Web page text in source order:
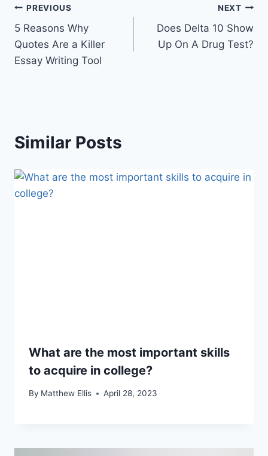
Post
navigation
PREVIOUS
5 Reasons Why
Quotes Are a Killer
Essay Writing Tool
NEXT
Does Delta 10 Show
Up On A Drug Test?
Similar Posts
What are the most important skills
to acquire in college?
By Matthew Ellis April 28, 2023